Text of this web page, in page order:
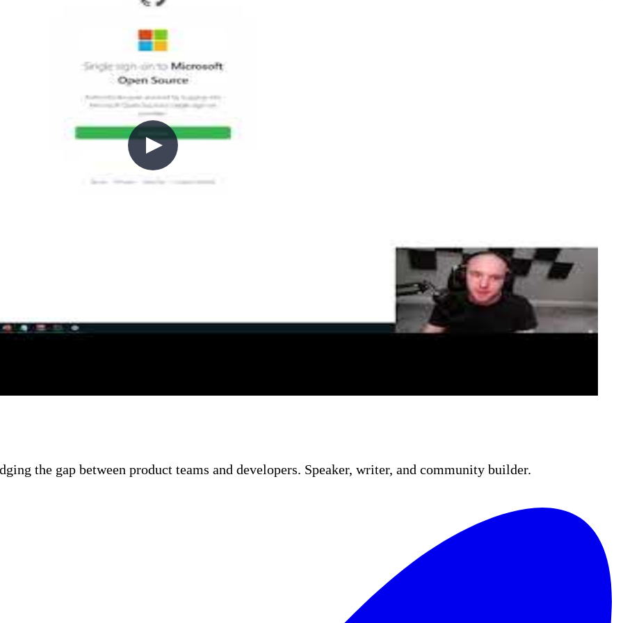
started with GitHub Actions and Azure Login
Chris walks through GitHub Actions workflow fundamentals—YAML syntax, jobs, steps, GitHub-
to authenticate against Azure using the Azure Login action and a service principal, before running
the gap between product teams and developers. Speaker, writer, and community builder.